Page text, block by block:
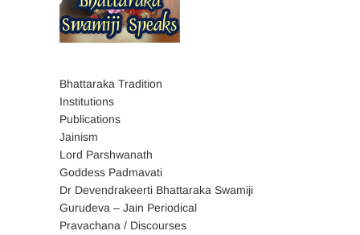
Bhattaraka Tradition
Institutions
Publications
Jainism
Lord Parshwanath
Goddess Padmavati
Dr Devendrakeerti Bhattaraka Swamiji
Gurudeva – Jain Periodical
Pravachana / Discourses